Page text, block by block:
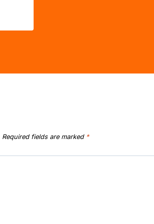
Required fields are marked *